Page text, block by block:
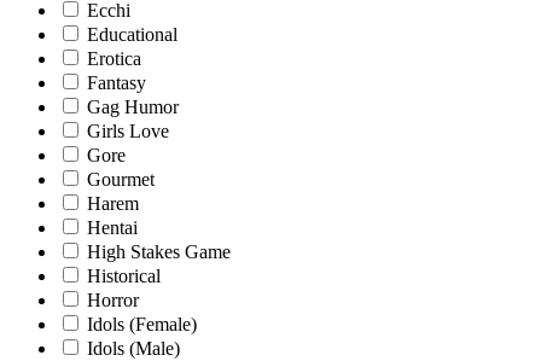
Ecchi
Educational
Erotica
Fantasy
Gag Humor
Girls Love
Gore
Gourmet
Harem
Hentai
High Stakes Game
Historical
Horror
Idols (Female)
Idols (Male)